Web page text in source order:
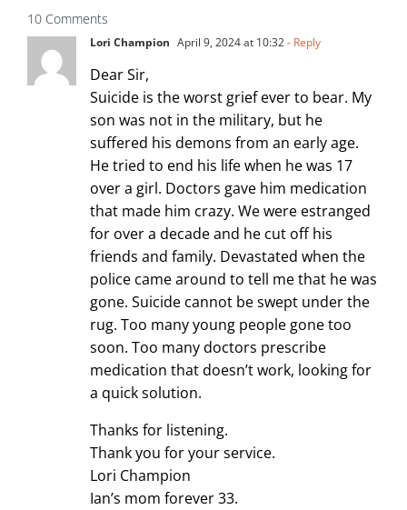
10 Comments
Lori Champion April 9, 2024 at 10:32- Reply
Dear Sir,
Suicide is the worst grief ever to bear. My
son was not in the military, but he
suffered his demons from an early age.
He tried to end his life when he was 17
over a girl. Doctors gave him medication
that made him crazy. We were estranged
for over a decade and he cut off his
friends and family. Devastated when the
police came around to tell me that he was
gone. Suicide cannot be swept under the
rug. Too many young people gone too
soon. Too many doctors prescribe
medication that doesn’t work, looking for
a quick solution.
Thanks for listening.
Thank you for your service.
Lori Champion
Ian’s mom forever 33.